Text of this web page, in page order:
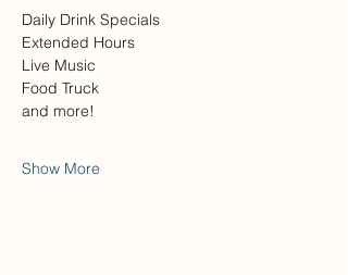
Daily Drink Specials
Extended Hours
Live Music
Food Truck
and more!
Show More